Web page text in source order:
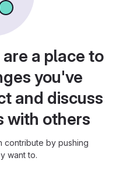
a place to
you've
and discuss
with others
contribute by pushing
want to.